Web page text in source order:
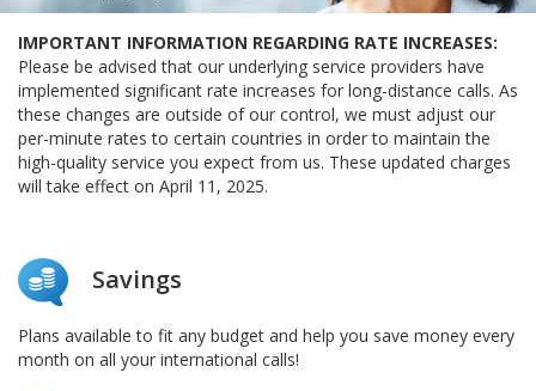
IMPORTANT INFORMATION REGARDING RATE INCREASES:
Please be advised that our underlying service providers have
implemented significant rate increases for long-distance calls. As
these changes are outside of our control, we must adjust our
per-minute rates to certain countries in order to maintain the
high-quality service you expect from us. These updated charges
will take effect on April 11, 2025.
Savings
Plans available to fit any budget and help you save money every
month on all your international calls!